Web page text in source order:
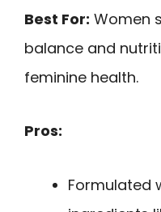
Best For: Women
balance and
feminine health.
Pros:
Formulated